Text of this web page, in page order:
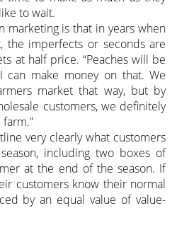
to wait.
marketing is that in years when
imperfects or seconds are
at half price. “Peaches will be
make money on that. We
market that way, but by
customers, we definitely
very clearly what customers
including two boxes of
at the end of the season. If
customers know their normal
by an equal value of value-